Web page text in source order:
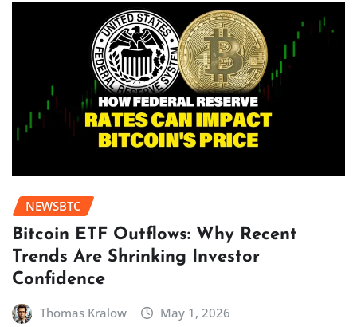
NEWSBTC
Bitcoin ETF Outflows: Why Recent
Trends Are Shrinking Investor
Confidence
Thomas Kralow May 1, 2026